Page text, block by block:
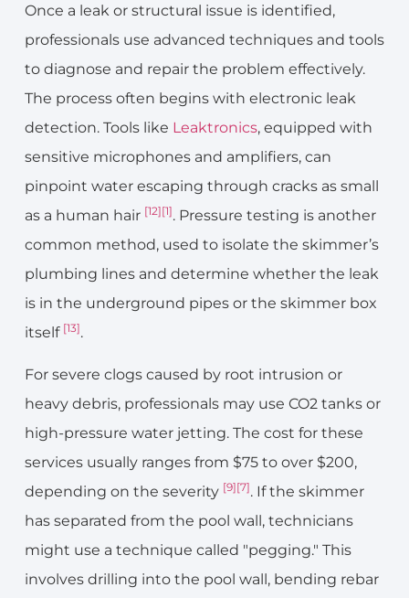
Once a leak or structural issue is identified,
professionals use advanced techniques and tools
to diagnose and repair the problem effectively.
The process often begins with electronic leak
detection. Tools like Leaktronics, equipped with
sensitive microphones and amplifiers, can
pinpoint water escaping through cracks as small
as a human hair [12][1]. Pressure testing is another
common method, used to isolate the skimmer’s
plumbing lines and determine whether the leak
is in the underground pipes or the skimmer box
itself [13].
For severe clogs caused by root intrusion or
heavy debris, professionals may use CO2 tanks or
high-pressure water jetting. The cost for these
services usually ranges from $75 to over $200,
depending on the severity [9][7]. If the skimmer
has separated from the pool wall, technicians
might use a technique called "pegging." This
involves drilling into the pool wall, bending rebar